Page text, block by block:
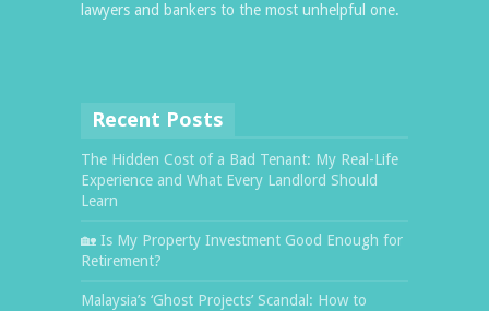
lawyers and bankers to the most unhelpful one.
Recent Posts
The Hidden Cost of a Bad Tenant: My Real-Life
Experience and What Every Landlord Should
Learn
🏡 Is My Property Investment Good Enough for
Retirement?
Malaysia’s ‘Ghost Projects’ Scandal: How to